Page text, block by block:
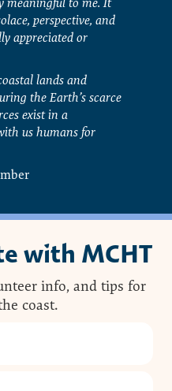
perspective, and
appreciated or
lands and
the Earth’s scarce
exist in a
us humans for
with MCHT
info, and tips for
coast.